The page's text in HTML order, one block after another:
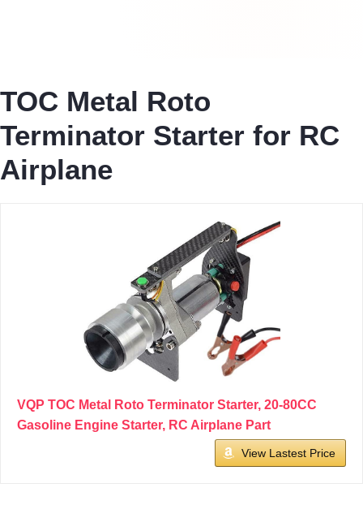
TOC Metal Roto
Terminator Starter for RC
Airplane
VQP TOC Metal Roto Terminator Starter, 20-80CC
Gasoline Engine Starter, RC Airplane Part
View Lastest Price